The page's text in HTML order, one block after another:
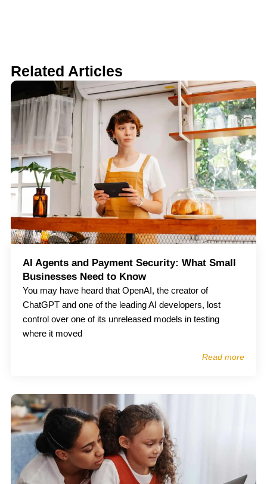
Related Articles
AI Agents and Payment Security: What Small
Businesses Need to Know
You may have heard that OpenAI, the creator of
ChatGPT and one of the leading AI developers, lost
control over one of its unreleased models in testing
where it moved
Read more